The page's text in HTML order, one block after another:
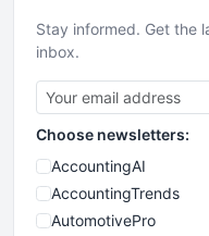
Stay informed. Get the
inbox.
Choose newsletters:
AccountingAI
AccountingTrends
AutomotivePro